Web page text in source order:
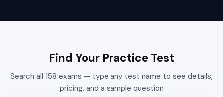
Find Your Practice Test
Search all 158 exams — type any test name to see details,
pricing, and a sample question